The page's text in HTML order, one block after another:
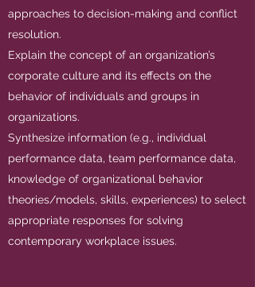
approaches to decision-making and conflict
resolution.
Explain the concept of an organization’s
corporate culture and its effects on the
behavior of individuals and groups in
organizations.
Synthesize information (e.g., individual
performance data, team performance data,
knowledge of organizational behavior
theories/models, skills, experiences) to select
appropriate responses for solving
contemporary workplace issues.